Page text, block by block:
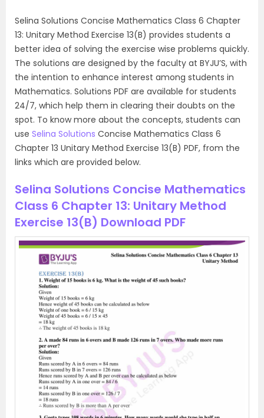
Selina Solutions Concise Mathematics Class 6 Chapter
13: Unitary Method Exercise 13(B) provides students a
better idea of solving the exercise wise problems quickly.
The solutions are designed by the faculty at BYJU’S, with
the intention to enhance interest among students in
Mathematics. Solutions PDF are available for students
24/7, which help them in clearing their doubts on the
spot. To know more about the concepts, students can
use Selina Solutions Concise Mathematics Class 6
Chapter 13 Unitary Method Exercise 13(B) PDF, from the
links which are provided below.
Selina Solutions Concise Mathematics
Class 6 Chapter 13: Unitary Method
Exercise 13(B) Download PDF